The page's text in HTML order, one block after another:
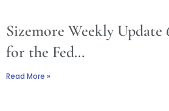
Sizemore Weekly Update
for the Fed…
Read More »